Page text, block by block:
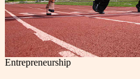
Entrepreneurship